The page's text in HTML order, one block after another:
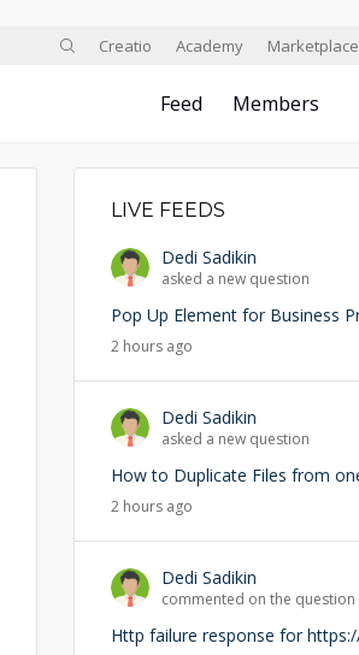
Creatio Academy Marketplace
Feed Members
LIVE FEEDS
Dedi Sadikin
asked a new question
2 hours ago
Dedi Sadikin
asked a new question
2 hours ago
Dedi Sadikin
commented on the question